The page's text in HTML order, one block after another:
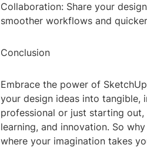
Collaboration: Share your
smoother workflows and
Conclusion
Embrace the power of
your design ideas into tangible,
professional or just starting
learning, and innovation. So
where your imagination takes